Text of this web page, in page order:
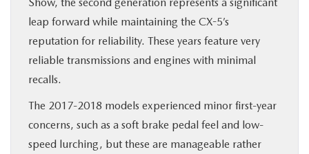
leap forward while maintaining the CX-5’s
reputation for reliability. These years feature very
reliable transmissions and engines with minimal
recalls.
The 2017-2018 models experienced minor first-year
concerns, such as a soft brake pedal feel and low-
speed lurching, but these are manageable rather